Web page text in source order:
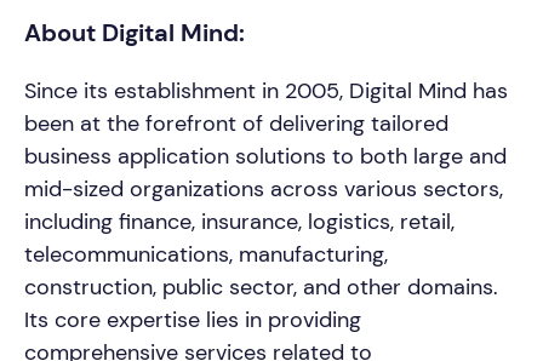
About Digital Mind:
Since its establishment in 2005, Digital Mind has
been at the forefront of delivering tailored
business application solutions to both large and
mid-sized organizations across various sectors,
including finance, insurance, logistics, retail,
telecommunications, manufacturing,
construction, public sector, and other domains.
Its core expertise lies in providing
comprehensive services related to